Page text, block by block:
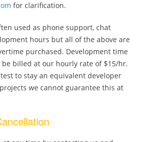
for clarification.
used as phone support, chat
hours but all of the above are
purchased. Development time
billed at our hourly rate of $15/hr.
to stay an equivalent developer
we cannot guarantee this at